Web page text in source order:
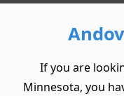
If you are
Minnesota, you